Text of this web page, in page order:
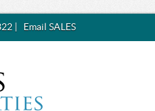
Email SALES